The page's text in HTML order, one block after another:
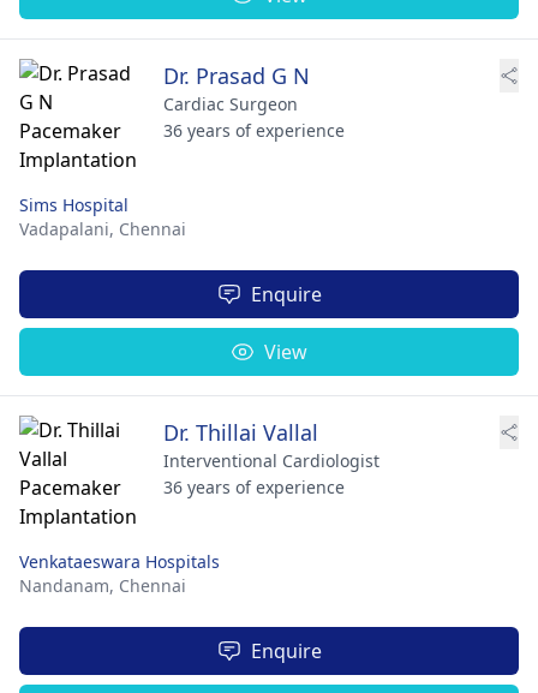
Dr. Prasad G N
Cardiac Surgeon
36 years of experience
Sims Hospital
Vadapalani, Chennai
Enquire
View
Dr. Thillai Vallal
Interventional Cardiologist
36 years of experience
Venkataeswara Hospitals
Nandanam, Chennai
Enquire